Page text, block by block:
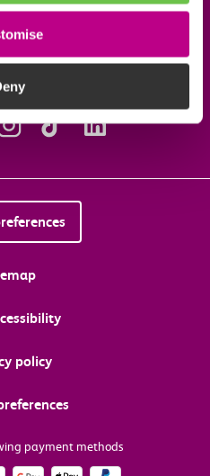
the c2c app
social media
policy
payment methods